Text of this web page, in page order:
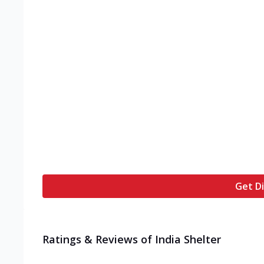
Get
Ratings & Reviews of India Shelter